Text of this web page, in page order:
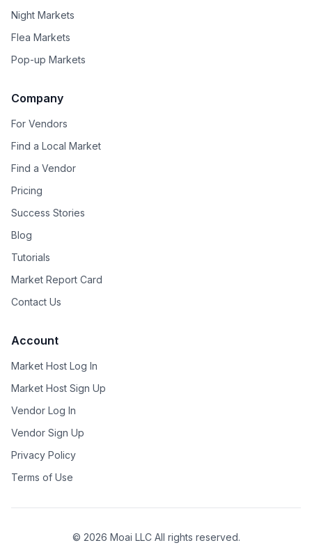
Night Markets
Flea Markets
Pop-up Markets
Company
For Vendors
Find a Local Market
Find a Vendor
Pricing
Success Stories
Blog
Tutorials
Market Report Card
Contact Us
Account
Market Host Log In
Market Host Sign Up
Vendor Log In
Vendor Sign Up
Privacy Policy
Terms of Use
© 2026 Moai LLC All rights reserved.